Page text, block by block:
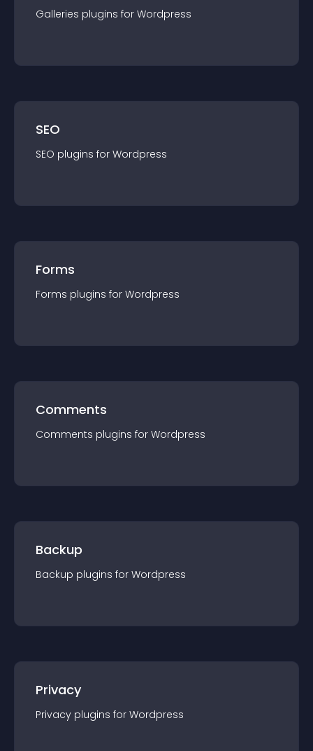
Galleries plugins for Wordpress
SEO
SEO plugins for Wordpress
Forms
Forms plugins for Wordpress
Comments
Comments plugins for Wordpress
Backup
Backup plugins for Wordpress
Privacy
Privacy plugins for Wordpress